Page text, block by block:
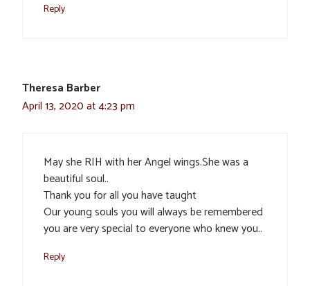
Reply
Theresa Barber
April 13, 2020 at 4:23 pm
May she RIH with her Angel wings.She was a
beautiful soul..
Thank you for all you have taught
Our young souls you will always be remembered
you are very special to everyone who knew you..
Reply